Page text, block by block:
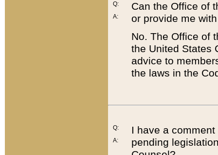
Q:
A:
Can the Office of
or provide me
No. The Office of
the United States
advice to
the laws in the
Q:
A:
I have a
pending